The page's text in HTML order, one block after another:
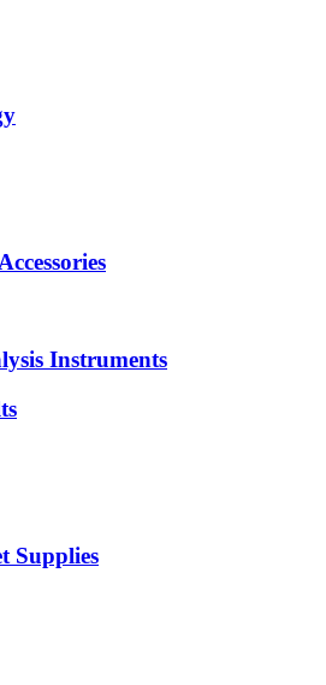
Instruments
Supplies